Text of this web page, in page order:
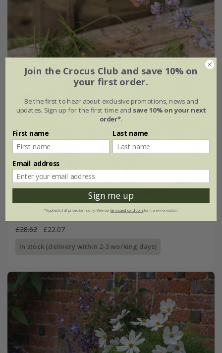
Sugared almonds cutting garden collection
£28.62 £22.07
In stock (delivery within 2-3 working days)
Join the Crocus Club and save 10% on
your first order.
Be the first to hear about exclusive promotions, news and
updates. Sign up for the first time and save 10% on your next
order*.
First name Last name
Email address
Sign me up
*Applies to full-priced items only. View ourterms and conditionsfor more information.